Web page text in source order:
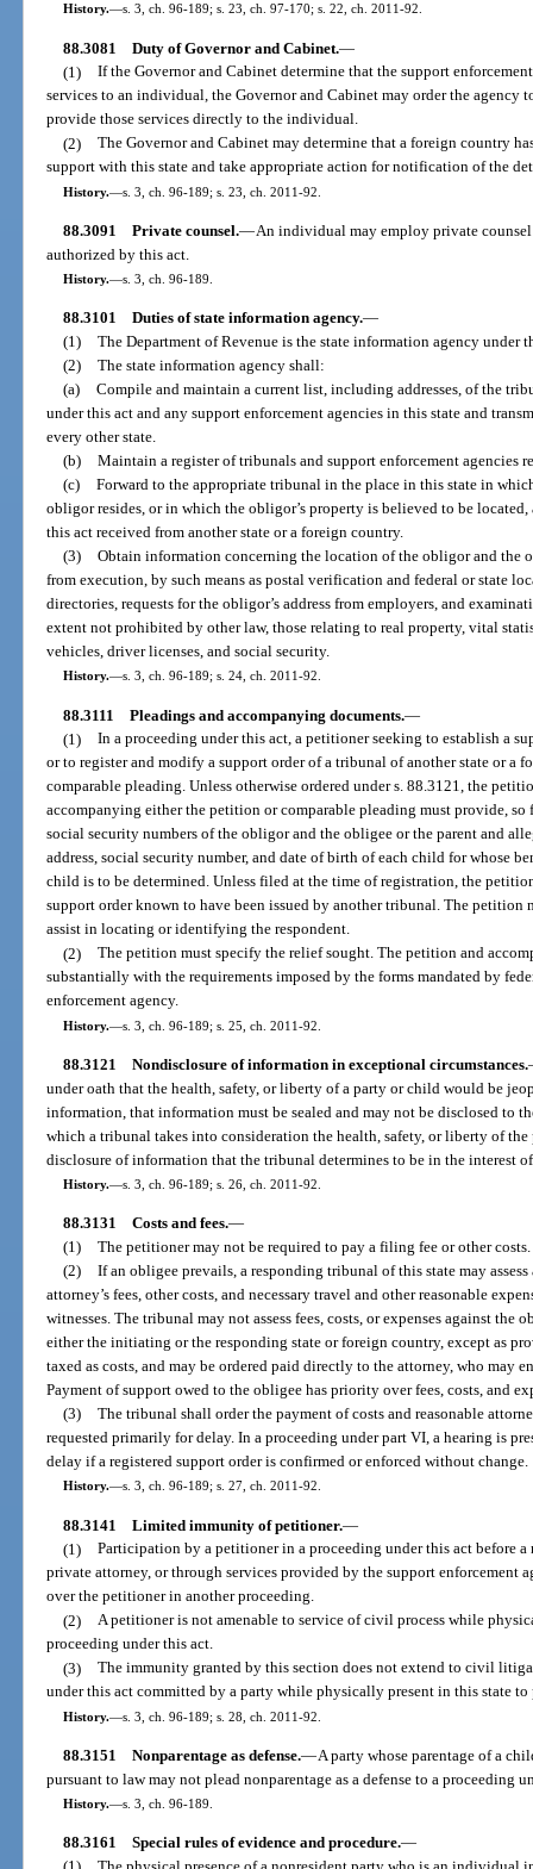
History.—s. 3, ch. 96-189; s. 23, ch. 97-170; s. 22, ch. 2011-92.
88.3081 Duty of Governor and Cabinet.—
(1) If the Governor and Cabinet determine that the support
services to an individual, the Governor and Cabinet may order the agency
provide those services directly to the individual.
(2) The Governor and Cabinet may determine that a foreign country
support with this state and take appropriate action for notification of the
History.—s. 3, ch. 96-189; s. 23, ch. 2011-92.
88.3091 Private counsel.—An individual may employ private
authorized by this act.
History.—s. 3, ch. 96-189.
88.3101 Duties of state information agency.—
(1) The Department of Revenue is the state information agency under
(2) The state information agency shall:
(a) Compile and maintain a current list, including addresses, of the
under this act and any support enforcement agencies in this state and
every other state.
(b) Maintain a register of tribunals and support enforcement agencies
(c) Forward to the appropriate tribunal in the place in this state in
obligor resides, or in which the obligor’s property is believed to be
this act received from another state or a foreign country.
(3) Obtain information concerning the location of the obligor and the
from execution, by such means as postal verification and federal or state
directories, requests for the obligor’s address from employers, and
extent not prohibited by other law, those relating to real property, vital
vehicles, driver licenses, and social security.
History.—s. 3, ch. 96-189; s. 24, ch. 2011-92.
88.3111 Pleadings and accompanying documents.—
(1) In a proceeding under this act, a petitioner seeking to establish a
or to register and modify a support order of a tribunal of another state or a
comparable pleading. Unless otherwise ordered under s. 88.3121, the
accompanying either the petition or comparable pleading must provide, so
social security numbers of the obligor and the obligee or the parent and
address, social security number, and date of birth of each child for whose
child is to be determined. Unless filed at the time of registration, the
support order known to have been issued by another tribunal. The
assist in locating or identifying the respondent.
(2) The petition must specify the relief sought. The petition and
substantially with the requirements imposed by the forms mandated by
enforcement agency.
History.—s. 3, ch. 96-189; s. 25, ch. 2011-92.
88.3121 Nondisclosure of information in exceptional circumstances.
under oath that the health, safety, or liberty of a party or child would be
information, that information must be sealed and may not be disclosed to
which a tribunal takes into consideration the health, safety, or liberty of
disclosure of information that the tribunal determines to be in the interest
History.—s. 3, ch. 96-189; s. 26, ch. 2011-92.
88.3131 Costs and fees.—
(1) The petitioner may not be required to pay a filing fee or other costs.
(2) If an obligee prevails, a responding tribunal of this state may
attorney’s fees, other costs, and necessary travel and other reasonable
witnesses. The tribunal may not assess fees, costs, or expenses against the
either the initiating or the responding state or foreign country, except as
taxed as costs, and may be ordered paid directly to the attorney, who may
Payment of support owed to the obligee has priority over fees, costs, and
(3) The tribunal shall order the payment of costs and reasonable
requested primarily for delay. In a proceeding under part VI, a hearing is
delay if a registered support order is confirmed or enforced without change.
History.—s. 3, ch. 96-189; s. 27, ch. 2011-92.
88.3141 Limited immunity of petitioner.—
(1) Participation by a petitioner in a proceeding under this act before
private attorney, or through services provided by the support enforcement
over the petitioner in another proceeding.
(2) A petitioner is not amenable to service of civil process while
proceeding under this act.
(3) The immunity granted by this section does not extend to civil
under this act committed by a party while physically present in this state
History.—s. 3, ch. 96-189; s. 28, ch. 2011-92.
88.3151 Nonparentage as defense.—A party whose parentage of a
pursuant to law may not plead nonparentage as a defense to a proceeding
History.—s. 3, ch. 96-189.
88.3161 Special rules of evidence and procedure.—